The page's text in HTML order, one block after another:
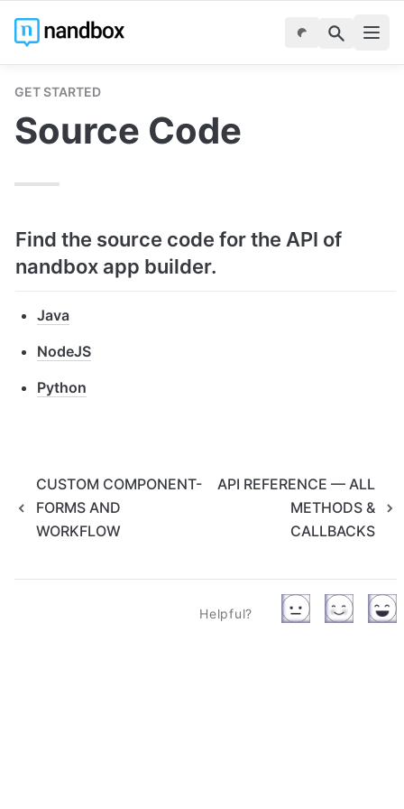
GET STARTED
Source Code
Find the source code for the API of
nandbox app builder.
Java
NodeJS
Python
CUSTOM COMPONENT-
FORMS AND
WORKFLOW
API REFERENCE — ALL
METHODS &
CALLBACKS
Helpful?